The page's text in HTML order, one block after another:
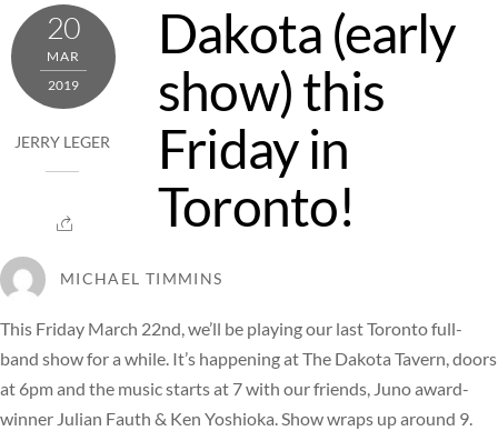
20
MAR
2019
JERRY LEGER
Dakota (early
show) this
Friday in
Toronto!
MICHAEL TIMMINS
This Friday March 22nd, we’ll be playing our last Toronto full-
band show for a while. It’s happening at The Dakota Tavern, doors
at 6pm and the music starts at 7 with our friends, Juno award-
winner Julian Fauth & Ken Yoshioka. Show wraps up around 9.